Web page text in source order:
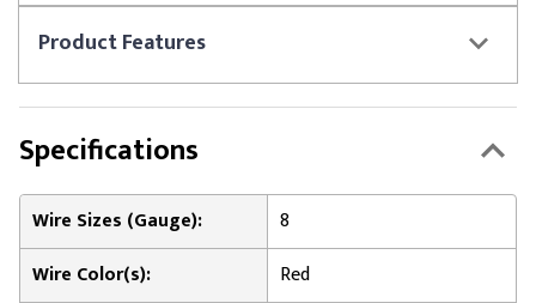
ProductFeatures
Specifications
Wire Sizes (Gauge):
8
Wire Color(s):
Red